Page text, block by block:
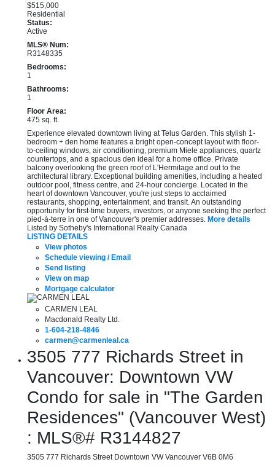
$515,000
Residential
Status:
Active
MLS® Num:
R3148335
Bedrooms:
1
Bathrooms:
1
Floor Area:
475 sq. ft.
Experience elevated downtown living at Telus Garden. This stylish 1-
bedroom + den home features a bright open-concept layout with floor-
to-ceiling windows, air conditioning, premium Miele appliances, quartz
countertops, and a spacious den ideal for a home office. Private
balcony overlooking the green roof of L'Hermitage and out to the
architectural library. Exceptional building amenities, including a heated
outdoor pool, fitness centre, and 24-hour concierge. Located in the
heart of downtown Vancouver, you're just steps to acclaimed
restaurants, shopping, entertainment, and transit. An outstanding
opportunity for first-time buyers, investors, or anyone seeking the perfect
pied-à-terre in one of Vancouver's premier addresses. More details
Listed by Sotheby's International Realty Canada
LISTING DETAILS
View photos
Schedule viewing / Email
Send listing
View on map
Mortgage calculator
CARMEN LEAL
Macdonald Realty Ltd.
1-604-218-4846
carmen@carmenleal.ca
3505 777 Richards Street in
Vancouver: Downtown VW
Condo for sale in "The Garden
Residences" (Vancouver West)
: MLS®# R3144827
3505 777 Richards Street Downtown VW Vancouver V6B 0M6